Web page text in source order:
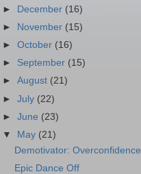
►
December (16)
►
November (15)
►October (16)
► September (15)
►August (21)
►July (22)
►June (23)
▼
May (21)
Demotivator: Overconfidence
Epic Dance Off